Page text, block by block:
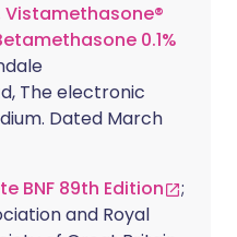
Vistamethasone®
0.1%
The electronic
Dated March
BNF 89th Edition
;
and Royal